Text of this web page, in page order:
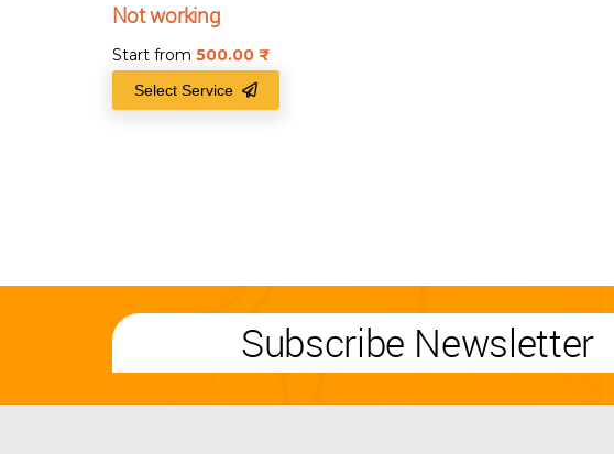
Not working
Start from 500.00
Select Service
Subscribe Newsletter